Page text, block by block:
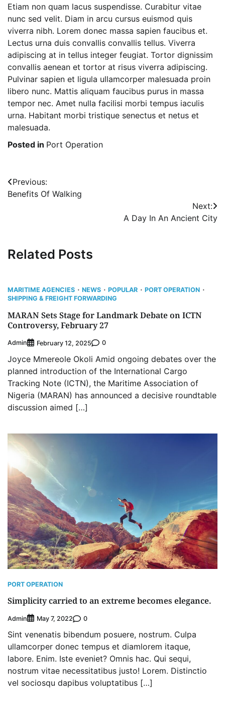
Etiam non quam lacus suspendisse. Curabitur vitae
nunc sed velit. Diam in arcu cursus euismod quis
viverra nibh. Lorem donec massa sapien faucibus et.
Lectus urna duis convallis convallis tellus. Viverra
adipiscing at in tellus integer feugiat. Tortor dignissim
convallis aenean et tortor at risus viverra adipiscing.
Pulvinar sapien et ligula ullamcorper malesuada proin
libero nunc. Mattis aliquam faucibus purus in massa
tempor nec. Amet nulla facilisi morbi tempus iaculis
urna. Habitant morbi tristique senectus et netus et
malesuada.
Posted in Port Operation
Post
navigation
Previous:
Benefits Of Walking
Next:
A Day In An Ancient City
Related Posts
MARITIME AGENCIES NEWS POPULAR
PORT OPERATION
SHIPPING & FREIGHT FORWARDING
MARAN Sets Stage for Landmark Debate on ICTN
Controversy, February 27
Admin February 12, 2025 0
Joyce Mmereole Okoli Amid ongoing debates over the
planned introduction of the International Cargo
Tracking Note (ICTN), the Maritime Association of
Nigeria (MARAN) has announced a decisive roundtable
discussion aimed […]
PORT OPERATION
Simplicity carried to an extreme becomes elegance.
Admin May 7, 2022 0
Sint venenatis bibendum posuere, nostrum. Culpa
ullamcorper donec tempus et diamlorem itaque,
labore. Enim. Iste eveniet? Omnis hac. Qui sequi,
nostrum vitae necessitatibus justo! Lorem. Distinctio
vel sociosqu dapibus voluptatibus […]